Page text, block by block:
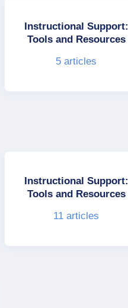
Instructional Support:
Tools and Resources
5 articles
Instructional Support:
Tools and Resources
11 articles